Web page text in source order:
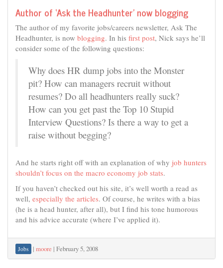
Author of ‘Ask the Headhunter’ now blogging
The author of my favorite jobs/careers newsletter, Ask The
Headhunter, is now blogging. In his first post, Nick says he’ll
consider some of the following questions:
Why does HR dump jobs into the Monster
pit? How can managers recruit without
resumes? Do all headhunters really suck?
How can you get past the Top 10 Stupid
Interview Questions? Is there a way to get a
raise without begging?
And he starts right off with an explanation of why job hunters
shouldn’t focus on the macro economy job stats.
If you haven’t checked out his site, it’s well worth a read as
well, especially the articles. Of course, he writes with a bias
(he is a head hunter, after all), but I find his tone humorous
and his advice accurate (where I’ve applied it).
Jobs | moore | February 5, 2008